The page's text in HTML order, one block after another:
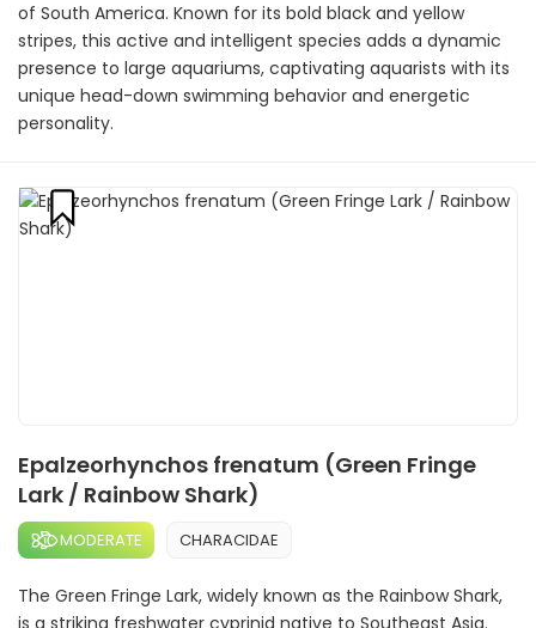
of South America. Known for its bold black and yellow
stripes, this active and intelligent species adds a dynamic
presence to large aquariums, captivating aquarists with its
unique head-down swimming behavior and energetic
personality.
Epalzeorhynchos frenatum (Green Fringe
Lark / Rainbow Shark)
MODERATE CHARACIDAE
The Green Fringe Lark, widely known as the Rainbow Shark,
is a striking freshwater cyprinid native to Southeast Asia.